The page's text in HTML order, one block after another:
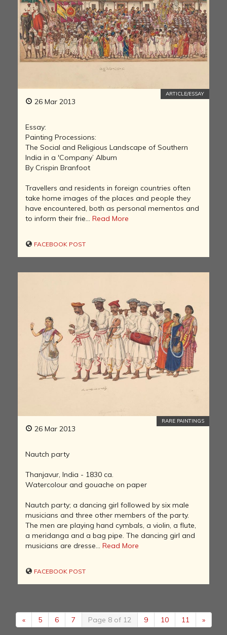
26 Mar 2013
ARTICLE/ESSAY
Essay:
Painting Processions:
The Social and Religious Landscape of Southern
India in a 'Company’ Album
By Crispin Branfoot
Travellers and residents in foreign countries often
take home images of the places and people they
have encountered, both as personal mementos and
to inform their frie... Read More
FACEBOOK POST
26 Mar 2013
RARE PAINTINGS
Nautch party
Thanjavur, India - 1830 ca.
Watercolour and gouache on paper
Nautch party; a dancing girl followed by six male
musicians and three other members of the party.
The men are playing hand cymbals, a violin, a flute,
a meridanga and a bag pipe. The dancing girl and
musicians are dresse... Read More
FACEBOOK POST
« 5 6 7 Page 8 of 12 9 10 11 »